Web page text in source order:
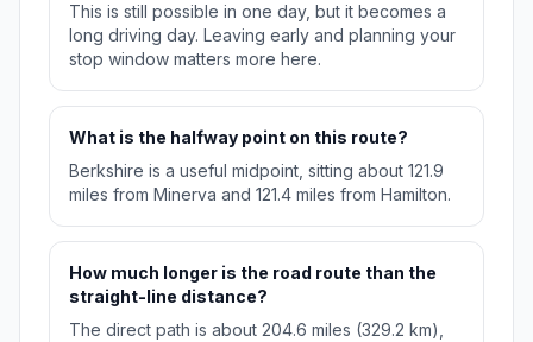
This is still possible in one day, but it becomes a
long driving day. Leaving early and planning your
stop window matters more here.
What is the halfway point on this route?
Berkshire is a useful midpoint, sitting about 121.9
miles from Minerva and 121.4 miles from Hamilton.
How much longer is the road route than the
straight-line distance?
The direct path is about 204.6 miles (329.2 km),